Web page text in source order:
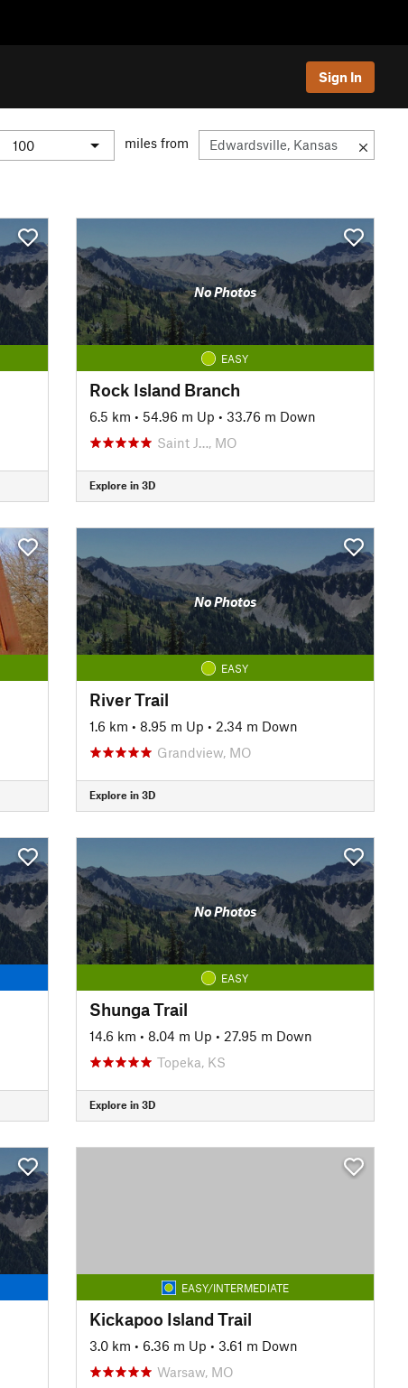
Sign In
miles from
No Photos
EASY
Rock Island Branch
6.5 km • 54.96 m Up • 33.76 m Down
Saint J…, MO
Explore in 3D
No Photos
EASY
River Trail
1.6 km • 8.95 m Up • 2.34 m Down
Grandview, MO
Explore in 3D
No Photos
EASY
Shunga Trail
14.6 km • 8.04 m Up • 27.95 m Down
Topeka, KS
Explore in 3D
EASY/INTERMEDIATE
Kickapoo Island Trail
3.0 km • 6.36 m Up • 3.61 m Down
Warsaw, MO